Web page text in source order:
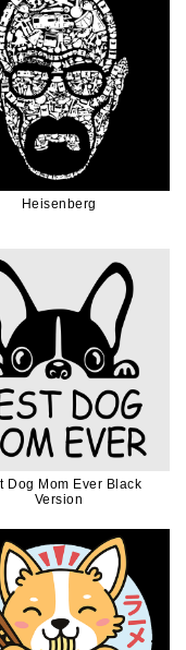
Heisenberg
Dog Mom Ever Black
Version